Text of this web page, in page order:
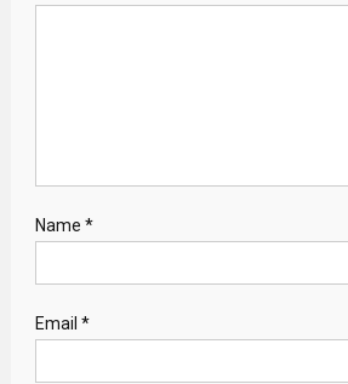
Name *
Email *